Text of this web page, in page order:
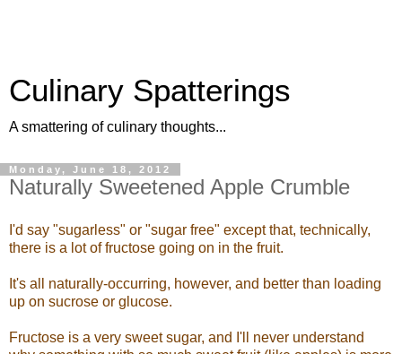
Culinary Spatterings
A smattering of culinary thoughts...
Monday, June 18, 2012
Naturally Sweetened Apple Crumble
I'd say "sugarless" or "sugar free" except that, technically,
there is a lot of fructose going on in the fruit.
It's all naturally-occurring, however, and better than loading
up on sucrose or glucose.
Fructose is a very sweet sugar, and I'll never understand